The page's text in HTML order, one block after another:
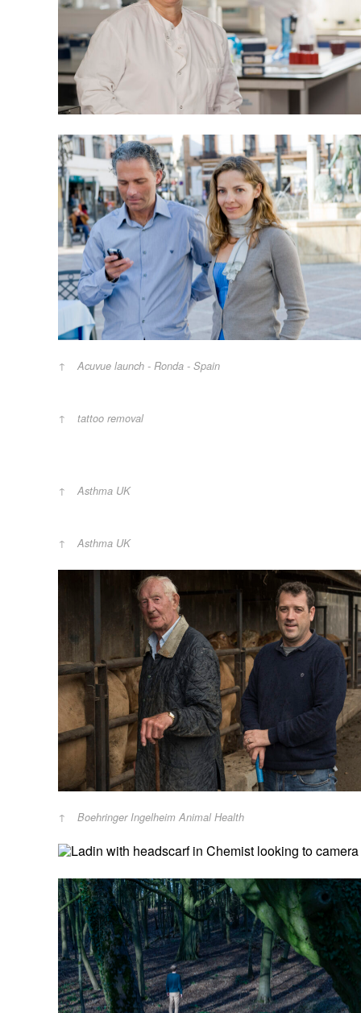
Acuvue launch - Ronda - Spain
tattoo removal
Asthma UK
Asthma UK
Boehringer Ingelheim Animal Health